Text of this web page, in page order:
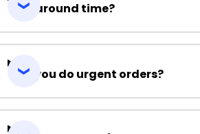
Turnaround time?
Can you do urgent orders?